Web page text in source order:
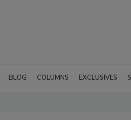
BLOG COLUMNS EXCLUSIVES